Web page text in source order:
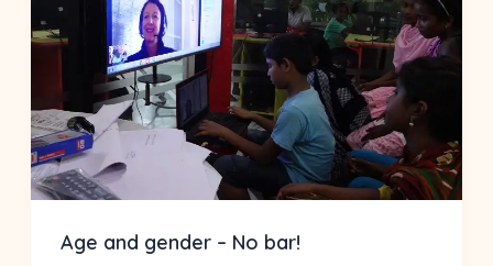
Age and gender – No bar!